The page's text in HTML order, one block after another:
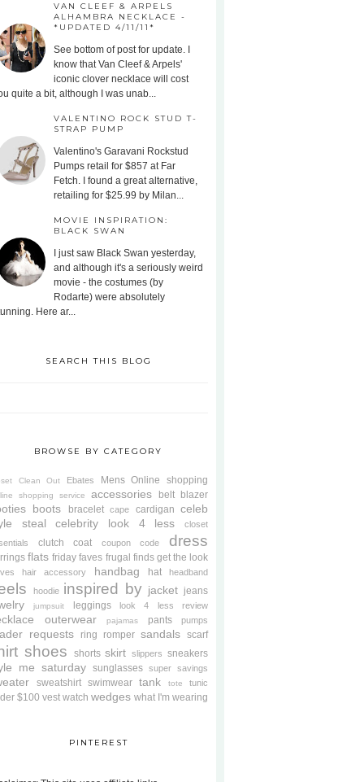
VAN CLEEF & ARPELS
ALHAMBRA NECKLACE -
*UPDATED 4/11/11*
See bottom of post for update. I
know that Van Cleef & Arpels'
iconic clover necklace will cost
quite a bit, although I was unab...
VALENTINO ROCK STUD T-
STRAP PUMP
Valentino's Garavani Rockstud
Pumps retail for $857 at Far
Fetch. I found a great alternative,
retailing for $25.99 by Milan...
MOVIE INSPIRATION:
BLACK SWAN
I just saw Black Swan yesterday,
and although it's a seriously weird
movie - the costumes (by
Rodarte) were absolutely
Here ar...
SEARCH THIS BLOG
BROWSE BY CATEGORY
Clean Out Ebates Mens Online shopping
shopping service accessories belt blazer
boots bracelet cape cardigan celeb
steal
celebrity look 4 less
closet
clutch coat coupon code dress
flats friday faves frugal finds get the look
hair accessory handbag hat headband
hoodie inspired by jacket jeans
jumpsuit leggings look 4 less review
outerwear pajamas pants pumps
requests ring romper sandals scarf
shoes shorts skirt slippers sneakers
me saturday sunglasses super savings
sweatshirt swimwear tank tote tunic
$100 vest watch wedges what I'm wearing
PINTEREST